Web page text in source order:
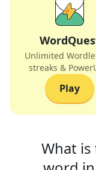
Unlimited
streaks &
Play
What